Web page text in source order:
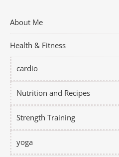
About Me
Health & Fitness
cardio
Nutrition and Recipes
Strength Training
yoga